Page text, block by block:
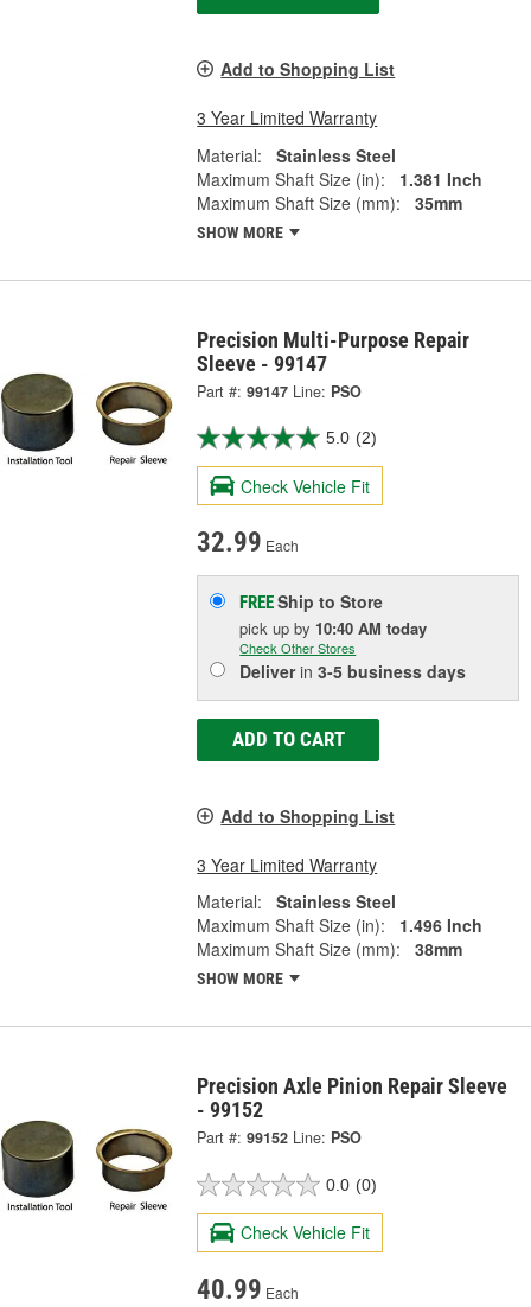
Add to Shopping List
3 Year Limited Warranty
Material:
Stainless Steel
Maximum Shaft Size (in):
1.381 Inch
Maximum Shaft Size (mm):
35mm
SHOW MORE
Precision Multi-Purpose Repair
Sleeve - 99147
Part #: 99147 Line: PSO
5.0 (2)
Check Vehicle Fit
32.99 Each
FREEShip to Store
pick upby 10:40 AM today
Check Other Stores
Deliverin3-5 business days
ADD TO CART
Add to Shopping List
3 Year Limited Warranty
Material:
Stainless Steel
Maximum Shaft Size (in):
1.496 Inch
Maximum Shaft Size (mm):
38mm
SHOW MORE
Precision Axle Pinion Repair Sleeve
- 99152
Part #: 99152 Line: PSO
0.0 (0)
Check Vehicle Fit
40.99 Each